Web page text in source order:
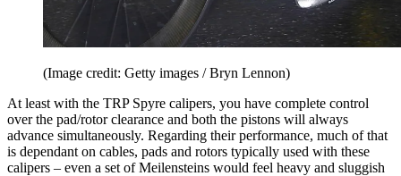
(Image credit: Getty images / Bryn Lennon)
At least with the TRP Spyre calipers, you have complete control
over the pad/rotor clearance and both the pistons will always
advance simultaneously. Regarding their performance, much of that
is dependant on cables, pads and rotors typically used with these
calipers – even a set of Meilensteins would feel heavy and sluggish